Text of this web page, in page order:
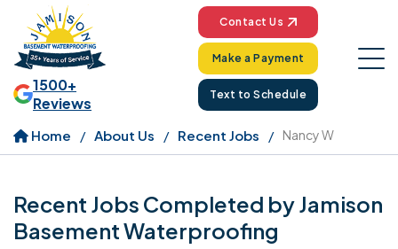
1500+
Reviews
Contact Us
Make a Payment
Text to Schedule
Home About Us Recent Jobs Nancy W
Recent Jobs Completed by Jamison
Basement Waterproofing